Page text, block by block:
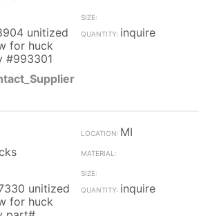
unitized
for huck
#993301
inquire
MI
unitized
for huck
inquire